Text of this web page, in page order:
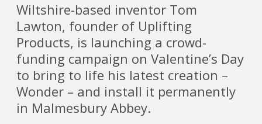
Wiltshire-based inventor Tom
Lawton, founder of Uplifting
Products, is launching a crowd-
funding campaign on Valentine’s Day
to bring to life his latest creation –
Wonder – and install it permanently
in Malmesbury Abbey.